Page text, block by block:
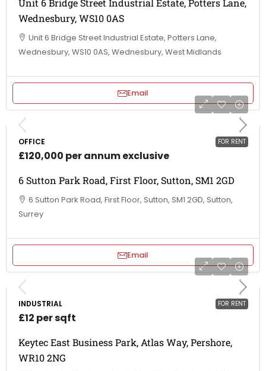
Unit 6 Bridge Street Industrial Estate, Potters Lane,
Wednesbury, WS10 0AS
Unit 6 Bridge Street Industrial Estate, Potters Lane,
Wednesbury, WS10 0AS, Wednesbury, West Midlands
Email
FOR RENT
OFFICE
£120,000 per annum exclusive
6 Sutton Park Road, First Floor, Sutton, SM1 2GD
6 Sutton Park Road, First Floor, Sutton, SM1 2GD, Sutton,
Surrey
Email
FOR RENT
INDUSTRIAL
£12 per sqft
Keytec East Business Park, Atlas Way, Pershore,
WR10 2NG